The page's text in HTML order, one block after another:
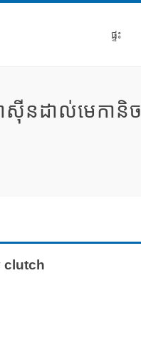
ផ្ទះ
ស៊ីនដាល់មេកានិច
clutch